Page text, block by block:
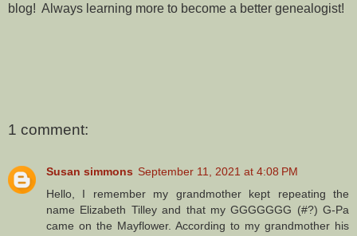
blog! Always learning more to become a better genealogist!
1 comment:
Susan simmons September 11, 2021 at 4:08 PM
Hello, I remember my grandmother kept repeating the
name Elizabeth Tilley and that my GGGGGGG (#?) G-Pa
came on the Mayflower. According to my grandmother his